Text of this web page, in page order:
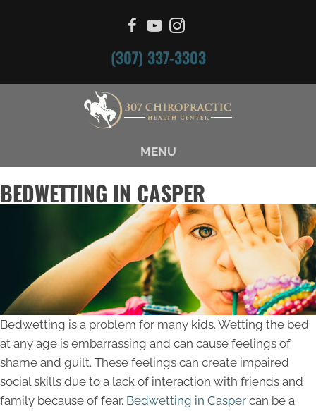
(307) 337-3303
MENU
BEDWETTING IN CASPER
Bedwetting is a problem for many kids. Wetting the bed
at any age is embarrassing and can cause feelings of
shame and guilt. These feelings can create impaired
social skills due to a lack of interaction with friends and
family because of fear. Bedwetting in Casper can be a